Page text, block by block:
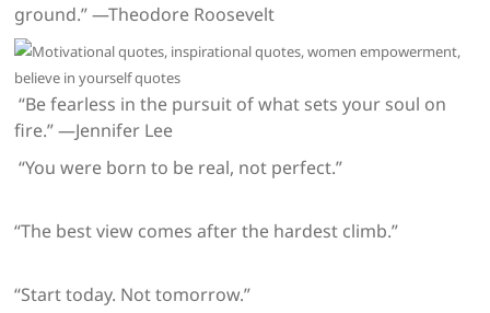
ground.” —Theodore Roosevelt
“Be fearless in the pursuit of what sets your soul on
fire.” —Jennifer Lee
“You were born to be real, not perfect.”
“The best view comes after the hardest climb.”
“Start today. Not tomorrow.”